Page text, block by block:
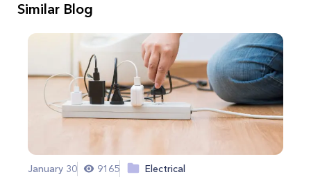
Similar Blog
January 30 9165 Electrical